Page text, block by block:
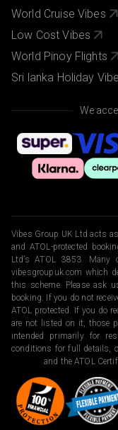
World Cruise Vibes
Low Cost Vibes
World Pinoy Flights
Sri lanka Holiday
We
Vibes Group UK Ltd acts
and ATOL-protected
Ltd’s ATOL 3853.
vibesgroupuk.com which
this scheme. Please ask
booking. If you do not
ATOL protected. If you do
are not listed on it, those
intended primarily for
conditions for full details,
and the ATOL